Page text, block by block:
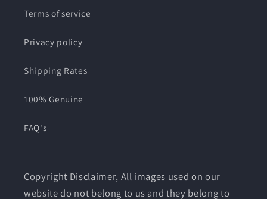
Terms of service
Privacy policy
Shipping Rates
100% Genuine
FAQ's
Copyright Disclaimer, All images used on our
website do not belong to us and they belong to